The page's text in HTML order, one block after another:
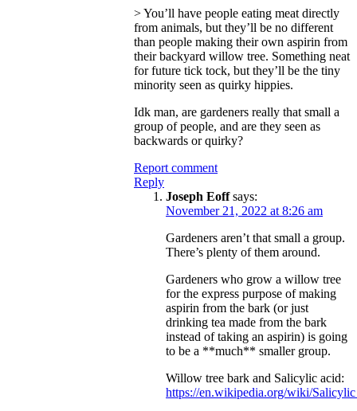
> You’ll have people eating meat directly
from animals, but they’ll be no different
than people making their own aspirin from
their backyard willow tree. Something neat
for future tick tock, but they’ll be the tiny
minority seen as quirky hippies.
Idk man, are gardeners really that small a
group of people, and are they seen as
backwards or quirky?
Report comment
Reply
Joseph Eoff says:
November 21, 2022 at 8:26 am
Gardeners aren’t that small a group.
There’s plenty of them around.
Gardeners who grow a willow tree
for the express purpose of making
aspirin from the bark (or just
drinking tea made from the bark
instead of taking an aspirin) is going
to be a **much** smaller group.
Willow tree bark and Salicylic acid:
https://en.wikipedia.org/wiki/